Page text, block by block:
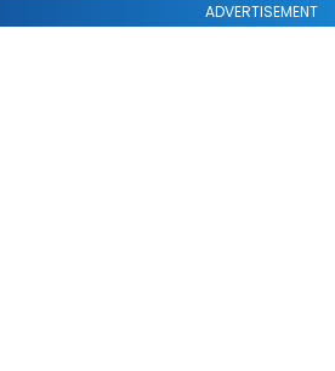
ADVERTISEMENT